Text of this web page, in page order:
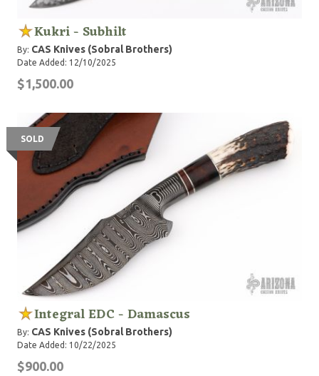
Kukri - Subhilt
By: CAS Knives (Sobral Brothers)
Date Added: 12/10/2025
$1,500.00
SOLD
Integral EDC - Damascus
By: CAS Knives (Sobral Brothers)
Date Added: 10/22/2025
$900.00